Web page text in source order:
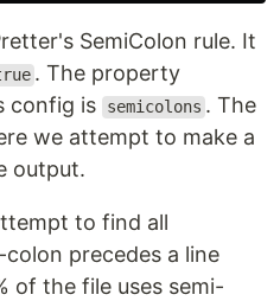
SemiColon rule. It
. The property
config is
semicolons . The
we attempt to make a
output.
to find all
precedes a line
of the file uses semi-